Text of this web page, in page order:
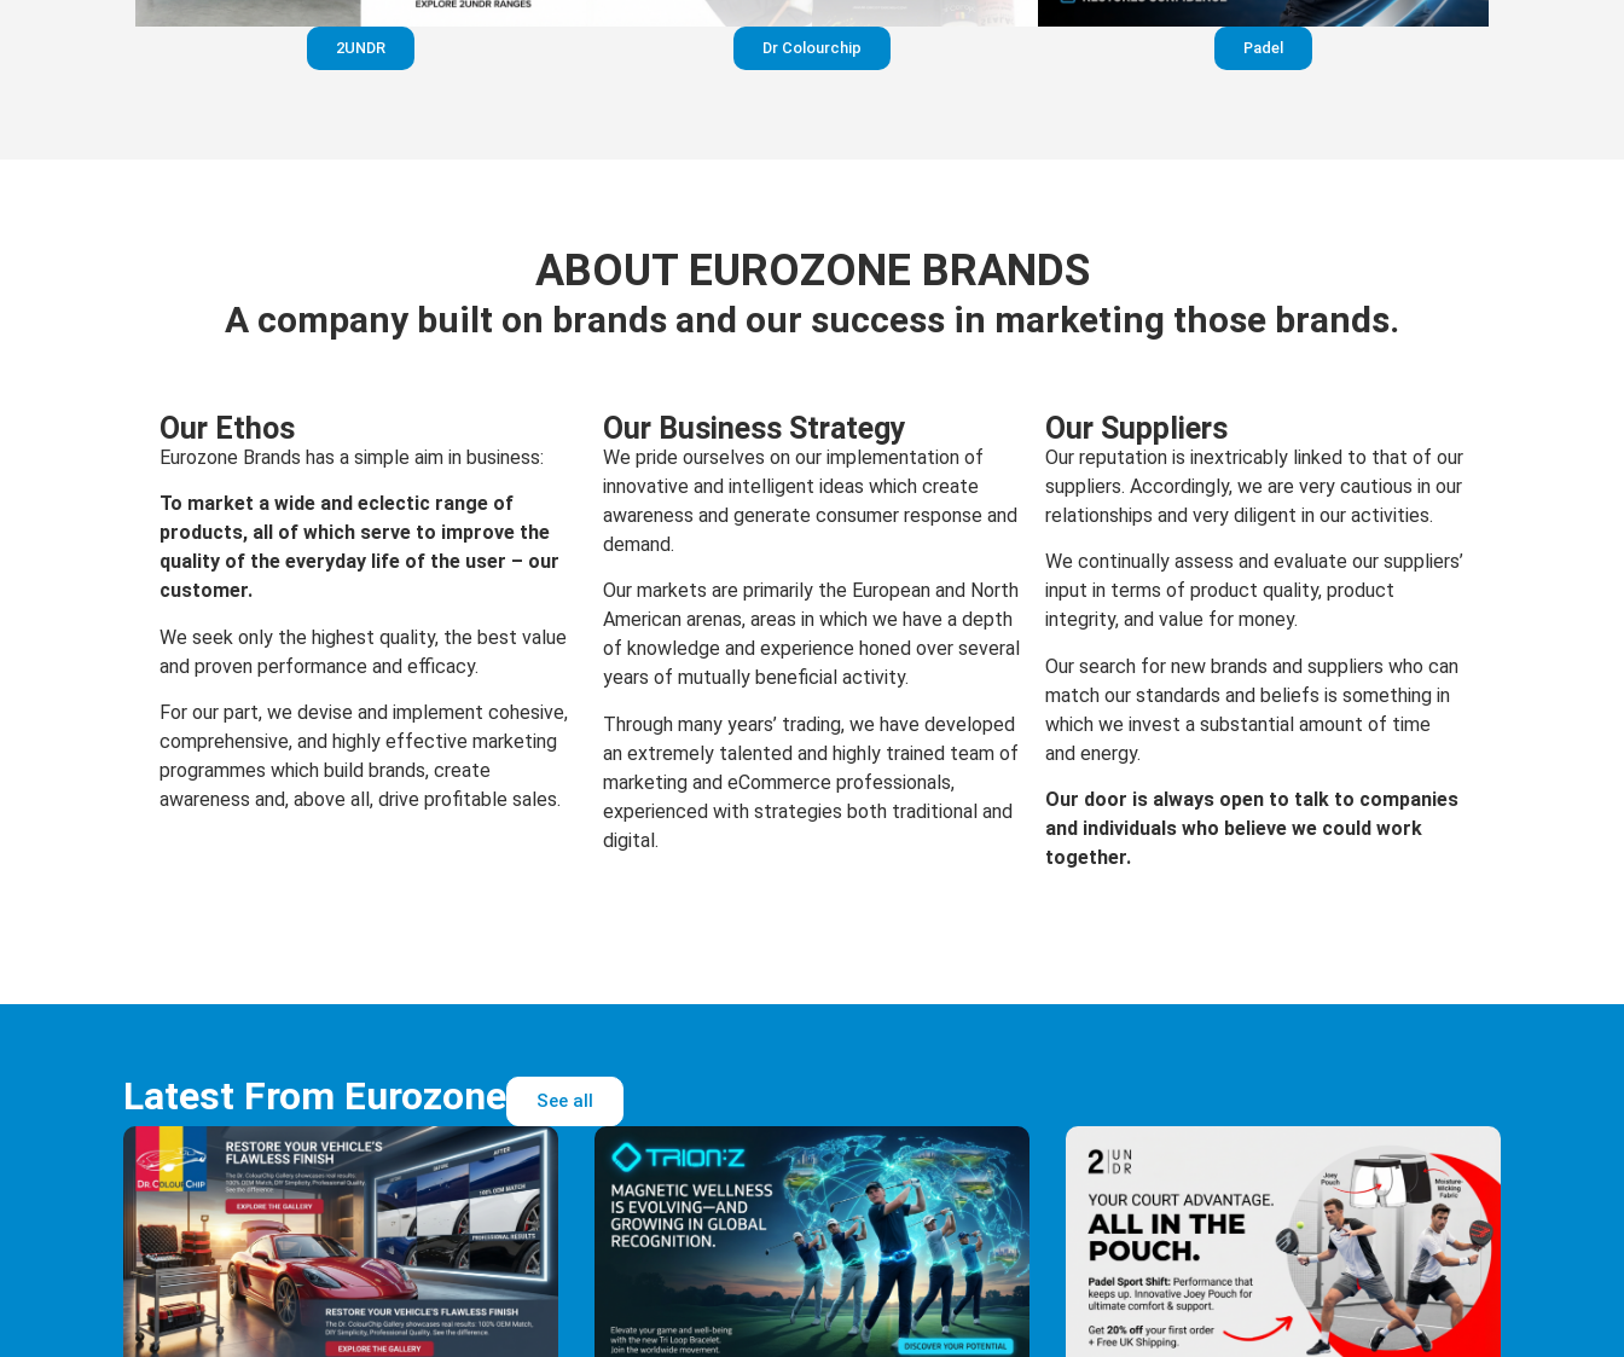
2UNDR Dr Colourchip Padel
ABOUT EUROZONE BRANDS
A company built on brands and our success in marketing those brands.
Our Ethos
Eurozone Brands has a simple aim in business:
To market a wide and eclectic range of
products, all of which serve to improve the
quality of the everyday life of the user – our
customer.
We seek only the highest quality, the best value
and proven performance and efficacy.
For our part, we devise and implement cohesive,
comprehensive, and highly effective marketing
programmes which build brands, create
awareness and, above all, drive profitable sales.
Our Business Strategy
We pride ourselves on our implementation of
innovative and intelligent ideas which create
awareness and generate consumer response and
demand.
Our markets are primarily the European and North
American arenas, areas in which we have a depth
of knowledge and experience honed over several
years of mutually beneficial activity.
Through many years’ trading, we have developed
an extremely talented and highly trained team of
marketing and eCommerce professionals,
experienced with strategies both traditional and
digital.
Our Suppliers
Our reputation is inextricably linked to that of our
suppliers. Accordingly, we are very cautious in our
relationships and very diligent in our activities.
We continually assess and evaluate our suppliers’
input in terms of product quality, product
integrity, and value for money.
Our search for new brands and suppliers who can
match our standards and beliefs is something in
which we invest a substantial amount of time
and energy.
Our door is always open to talk to companies
and individuals who believe we could work
together.
Latest From Eurozone See all